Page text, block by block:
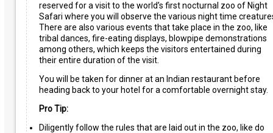
reserved for a visit to the world’s first nocturnal zoo of Night
Safari where you will observe the various night time
There are also various events that take place in the zoo, like
tribal dances, fire-eating displays, blowpipe demonstrations
among others, which keeps the visitors entertained during
their entire duration of the visit.
You will be taken for dinner at an Indian restaurant before
heading back to your hotel for a comfortable overnight stay.
Pro Tip:
Diligently follow the rules that are laid out in the zoo, like do